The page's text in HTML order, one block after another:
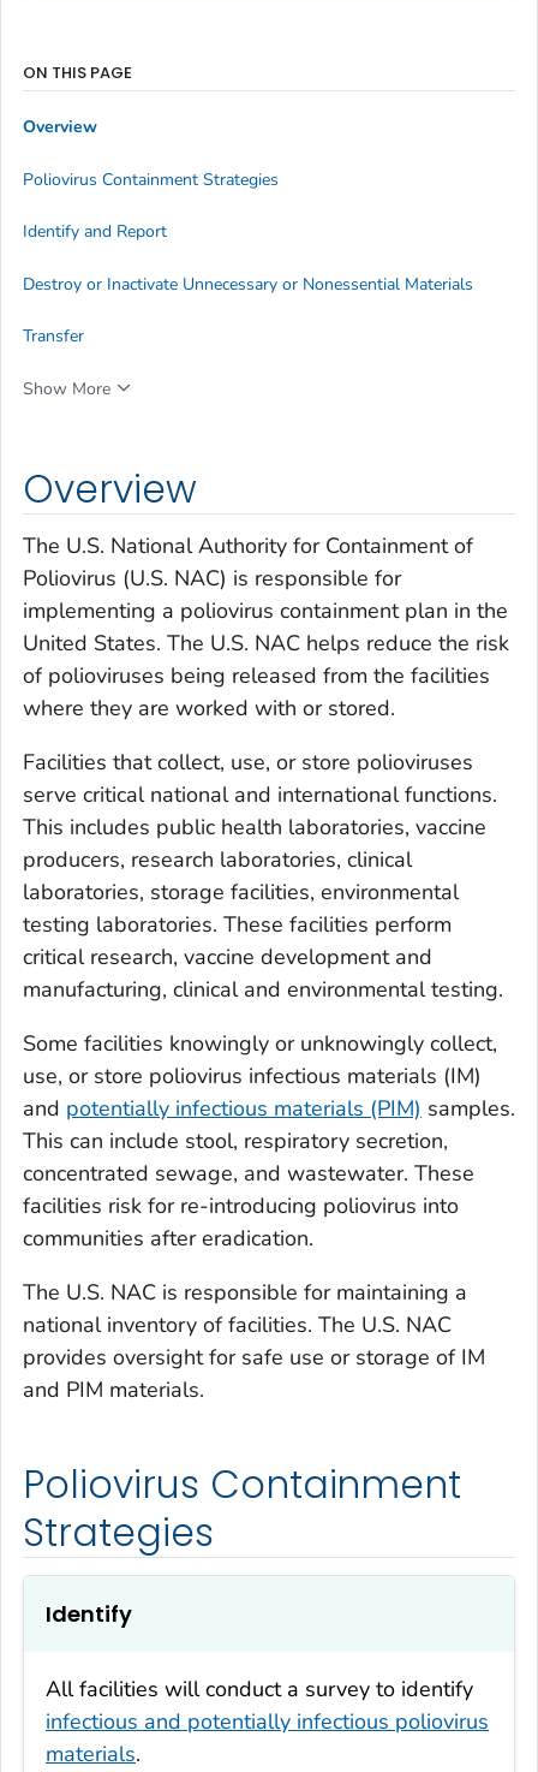
Overview
The U.S. National Authority for Containment of
Poliovirus (U.S. NAC) is responsible for
implementing a poliovirus containment plan in the
United States. The U.S. NAC helps reduce the risk
of polioviruses being released from the facilities
where they are worked with or stored.
Facilities that collect, use, or store polioviruses
serve critical national and international functions.
This includes public health laboratories, vaccine
producers, research laboratories, clinical
laboratories, storage facilities, environmental
testing laboratories. These facilities perform
critical research, vaccine development and
manufacturing, clinical and environmental testing.
Some facilities knowingly or unknowingly collect,
use, or store poliovirus infectious materials (IM)
and potentially infectious materials (PIM) samples.
This can include stool, respiratory secretion,
concentrated sewage, and wastewater. These
facilities risk for re-introducing poliovirus into
communities after eradication.
The U.S. NAC is responsible for maintaining a
national inventory of facilities. The U.S. NAC
provides oversight for safe use or storage of IM
and PIM materials.
Poliovirus Containment
Strategies
Identify
All facilities will conduct a survey to identify
infectious and potentially infectious poliovirus
materials.
ON THIS PAGE
Overview
Poliovirus Containment Strategies
Identify and Report
Destroy or Inactivate Unnecessary or Nonessential Materials
Transfer
Show More